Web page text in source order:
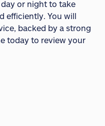
or night to take
efficiently. You will
backed by a strong
today to review your